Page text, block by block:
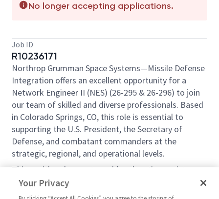
No longer accepting applications.
Job ID
R10236171
Northrop Grumman Space Systems—Missile Defense
Integration offers an excellent opportunity for a
Network Engineer II (NES) (26-295 & 26-296) to join
our team of skilled and diverse professionals. Based
in Colorado Springs, CO, this role is essential to
supporting the U.S. President, the Secretary of
Defense, and combatant commanders at the
strategic, regional, and operational levels.
This position does not provide relocation assistance
and requires on-site work with no remote options.
Your Privacy